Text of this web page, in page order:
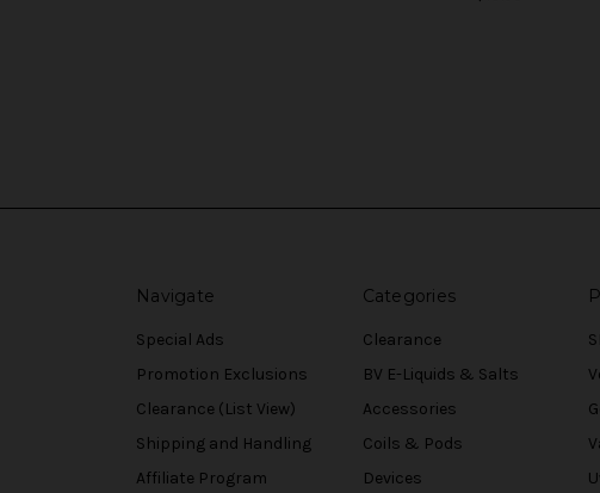
Navigate
Special Ads
Promotion Exclusions
Clearance (List View)
Shipping and Handling
Affiliate Program
Categories
Clearance
BV E-Liquids & Salts
Accessories
Coils & Pods
Devices